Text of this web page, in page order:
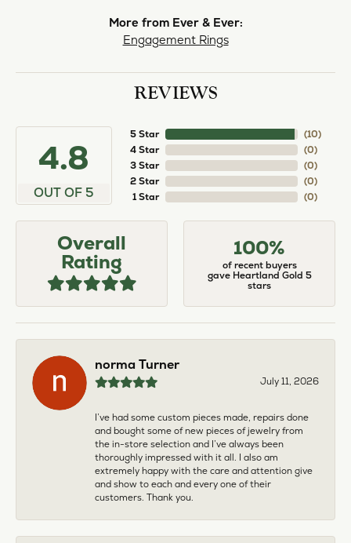
More from Ever & Ever:
Engagement Rings
REVIEWS
4.8
OUT OF 5
5 Star
4 Star
3 Star
2 Star
1 Star
(10)
(0)
(0)
(0)
(0)
Overall
Rating
100%
of recent buyers
gave Heartland Gold 5
stars
norma Turner
July 11, 2026
I’ve had some custom pieces made, repairs done
and bought some of new pieces of jewelry from
the in-store selection and I’ve always been
thoroughly impressed with it all. I also am
extremely happy with the care and attention give
and show to each and every one of their
customers. Thank you.